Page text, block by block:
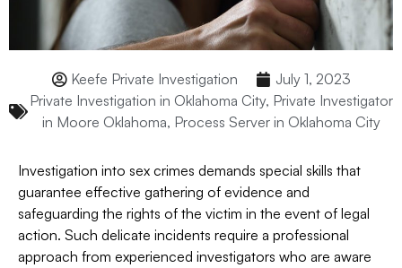
Keefe Private Investigation
July 1, 2023
Private Investigation in Oklahoma City, Private Investigator
in Moore Oklahoma, Process Server in Oklahoma City
Investigation into sex crimes demands special skills that
guarantee effective gathering of evidence and
safeguarding the rights of the victim in the event of legal
action. Such delicate incidents require a professional
approach from experienced investigators who are aware